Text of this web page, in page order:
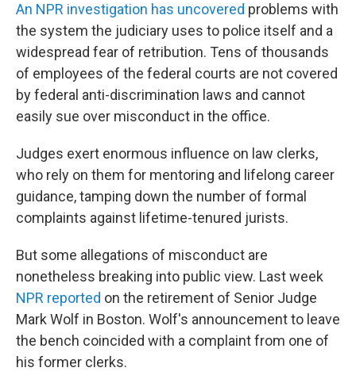
An NPR investigation has uncovered problems with
the system the judiciary uses to police itself and a
widespread fear of retribution. Tens of thousands
of employees of the federal courts are not covered
by federal anti-discrimination laws and cannot
easily sue over misconduct in the office.
Judges exert enormous influence on law clerks,
who rely on them for mentoring and lifelong career
guidance, tamping down the number of formal
complaints against lifetime-tenured jurists.
But some allegations of misconduct are
nonetheless breaking into public view. Last week
NPR reported on the retirement of Senior Judge
Mark Wolf in Boston. Wolf's announcement to leave
the bench coincided with a complaint from one of
his former clerks.